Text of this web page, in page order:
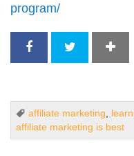
program/
affiliate marketing
affiliate marketing is best